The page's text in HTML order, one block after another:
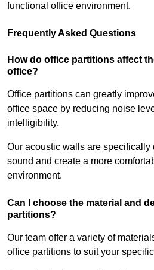
functional office environment.
Frequently Asked Questions
How do office partitions affect
office?
Office partitions can greatly
office space by reducing noise
intelligibility.
Our acoustic walls are specifically
sound and create a more
environment.
Can I choose the material and
partitions?
Our team offer a variety of
office partitions to suit your